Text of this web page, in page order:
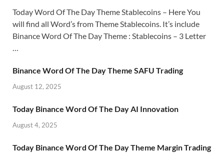
Today Word Of The Day Theme Stablecoins – Here You
will find all Word’s from Theme Stablecoins. It’s include
Binance Word Of The Day Theme : Stablecoins – 3 Letter
…
Binance Word Of The Day Theme SAFU Trading
August 12, 2025
Today Binance Word Of The Day AI Innovation
August 4, 2025
Today Binance Word Of The Day Theme Margin Trading